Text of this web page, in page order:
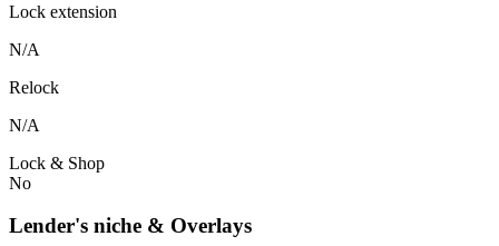
Lock extension
N/A
Relock
N/A
Lock & Shop
No
Lender's niche & Overlays